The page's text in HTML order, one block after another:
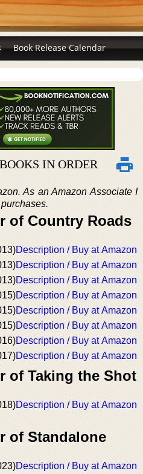
Book Release Calendar
IN ORDER
As an Amazon Associate I
of Country Roads
Description / Buy at Amazon
Description / Buy at Amazon
Description / Buy at Amazon
Description / Buy at Amazon
Description / Buy at Amazon
Description / Buy at Amazon
Description / Buy at Amazon
Description / Buy at Amazon
of Taking the Shot
Description / Buy at Amazon
of Standalone
Description / Buy at Amazon